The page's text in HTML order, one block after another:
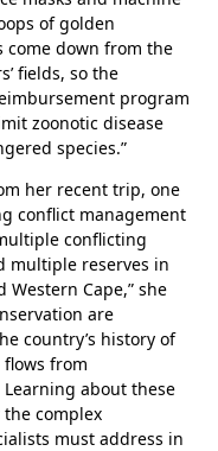
of golden
come down from the
fields, so the
program
zoonotic disease
species.”
her recent trip, one
conflict management
conflicting
multiple reserves in
Cape,” she
are
country’s history of
from
Learning about these
complex
must address in